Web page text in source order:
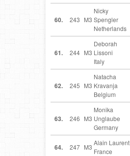
60. 243 M3
Nicky
Spengler
Netherlands
61. 244 M3
Deborah
Lissoni
Italy
62. 245 M3
Natacha
Kravanja
Belgium
63. 246 M3
Monika
Unglaube
Germany
64. 247 M3
Alain Laurent
France